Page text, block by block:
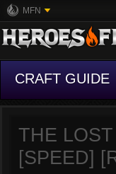
MFN
CRAFT GUIDE
THE
[SPEED]